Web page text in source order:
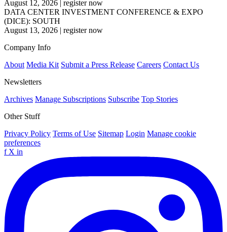
August 12, 2026
register now
DATA CENTER INVESTMENT CONFERENCE & EXPO
(DICE): SOUTH
August 13, 2026 | register now
Company Info
About Media Kit Submit a Press Release Careers Contact Us
Newsletters
Archives Manage Subscriptions Subscribe Top Stories
Other Stuff
Privacy Policy Terms of Use Sitemap Login Manage cookie
preferences
f X in